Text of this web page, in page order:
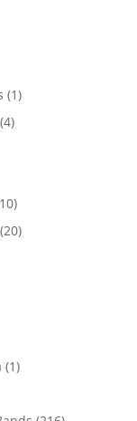
11
44
10
products
2020
11